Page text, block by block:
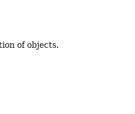
of objects.